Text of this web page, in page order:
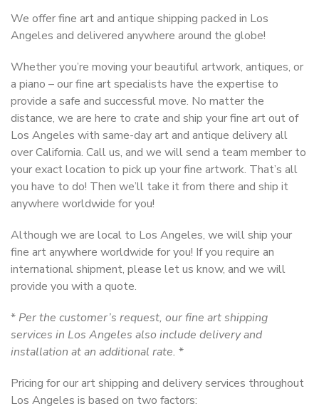
We offer fine art and antique shipping packed in Los
Angeles and delivered anywhere around the globe!
Whether you’re moving your beautiful artwork, antiques, or
a piano – our fine art specialists have the expertise to
provide a safe and successful move. No matter the
distance, we are here to crate and ship your fine art out of
Los Angeles with same-day art and antique delivery all
over California. Call us, and we will send a team member to
your exact location to pick up your fine artwork. That’s all
you have to do! Then we’ll take it from there and ship it
anywhere worldwide for you!
Although we are local to Los Angeles, we will ship your
fine art anywhere worldwide for you! If you require an
international shipment, please let us know, and we will
provide you with a quote.
* Per the customer’s request, our fine art shipping
services in Los Angeles also include delivery and
installation at an additional rate. *
Pricing for our art shipping and delivery services throughout
Los Angeles is based on two factors: